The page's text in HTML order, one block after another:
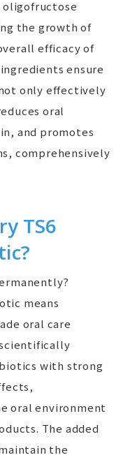
the growth of
efficacy of
ensure
only effectively
oral
and promotes
comprehensively
TS6
means
oral care
with strong
oral environment
The added
the